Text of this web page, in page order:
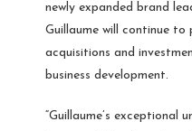
newly expanded brand
Guillaume will continue
acquisitions and
business development.
“Guillaume’s exceptional